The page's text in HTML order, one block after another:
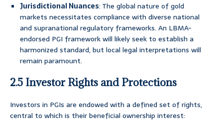
Jurisdictional Nuances: The global nature of gold
markets necessitates compliance with diverse national
and supranational regulatory frameworks. An LBMA-
endorsed PGI framework will likely seek to establish a
harmonized standard, but local legal interpretations will
remain paramount.
2.5 Investor Rights and Protections
Investors in PGIs are endowed with a defined set of rights,
central to which is their beneficial ownership interest: